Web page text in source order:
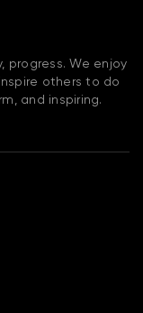
progress. We enjoy
others to do
and inspiring.